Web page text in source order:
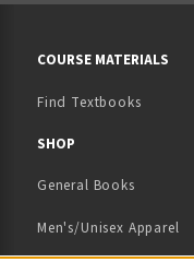
A NEW TAB)
TAB)
COURSE MATERIALS
Find Textbooks
SHOP
General Books
Men's/Unisex Apparel